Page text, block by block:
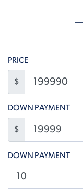
PRICE
$
DOWN PAYMENT
$
DOWN PAYMENT